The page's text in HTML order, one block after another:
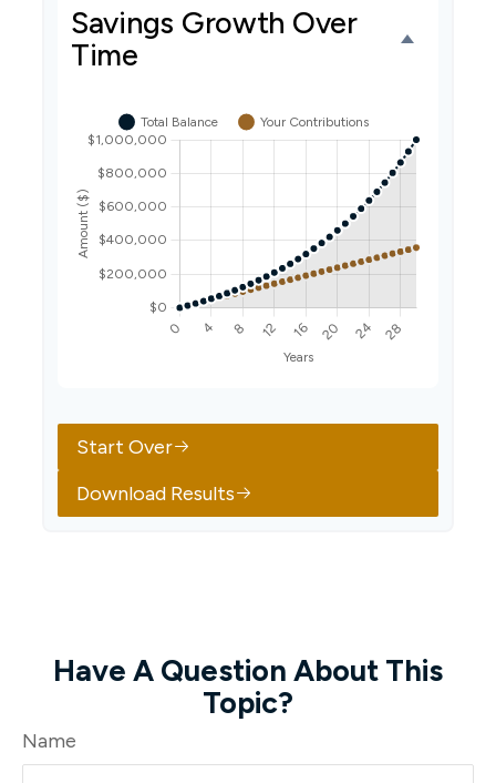
Savings Growth Over
Time
Start Over
Download Results
Have A Question About This
Topic?
Name